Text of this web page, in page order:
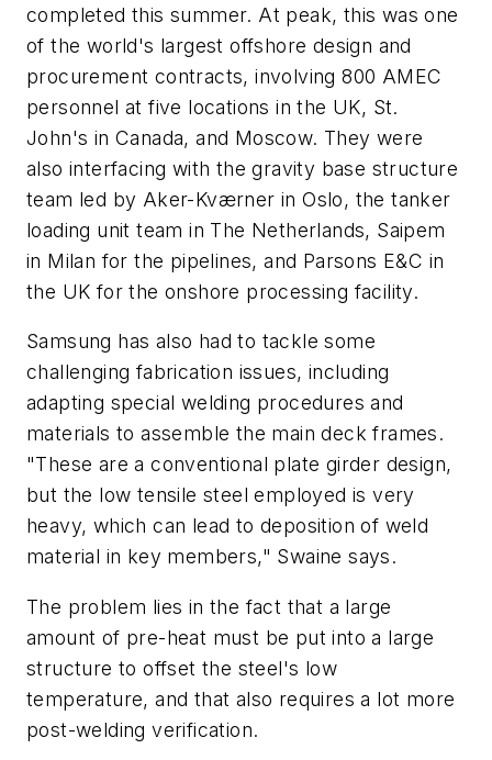
completed this summer. At peak, this was one
of the world's largest offshore design and
procurement contracts, involving 800 AMEC
personnel at five locations in the UK, St.
John's in Canada, and Moscow. They were
also interfacing with the gravity base structure
team led by Aker-Kværner in Oslo, the tanker
loading unit team in The Netherlands, Saipem
in Milan for the pipelines, and Parsons E&C in
the UK for the onshore processing facility.
Samsung has also had to tackle some
challenging fabrication issues, including
adapting special welding procedures and
materials to assemble the main deck frames.
"These are a conventional plate girder design,
but the low tensile steel employed is very
heavy, which can lead to deposition of weld
material in key members," Swaine says.
The problem lies in the fact that a large
amount of pre-heat must be put into a large
structure to offset the steel's low
temperature, and that also requires a lot more
post-welding verification.